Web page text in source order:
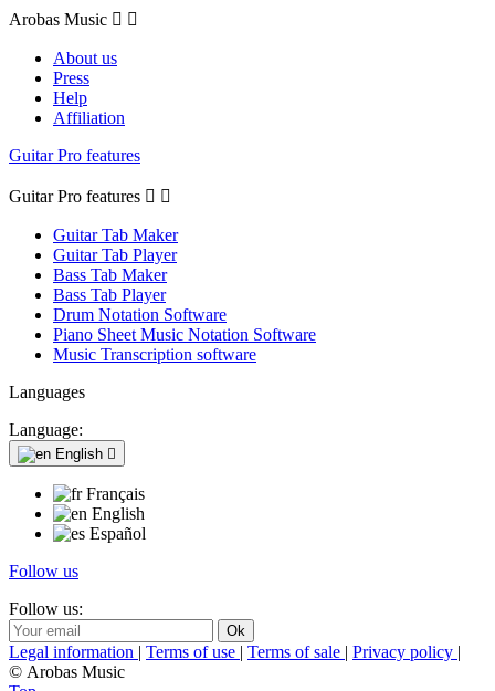
Arobas Music  
About us
Press
Help
Affiliation
Guitar Pro features
Guitar Pro features  
Guitar Tab Maker
Guitar Tab Player
Bass Tab Maker
Bass Tab Player
Drum Notation Software
Piano Sheet Music Notation Software
Music Transcription software
Languages
Language:
English 
Français
English
Español
Follow us
Follow us:
Legal information | Terms of use | Terms of sale | Privacy policy |
© Arobas Music